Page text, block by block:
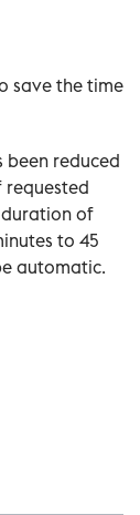
save the time
been reduced
requested
of
to 45
automatic.